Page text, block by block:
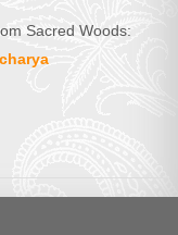
Sacred Woods: